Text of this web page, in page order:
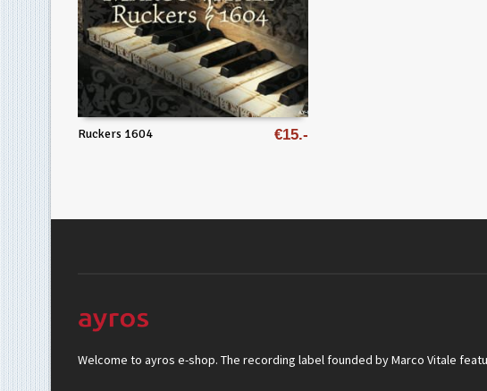
Ruckers 1604 €15
Welcome to ayros e-shop. The recording label founded by Marco Vitale